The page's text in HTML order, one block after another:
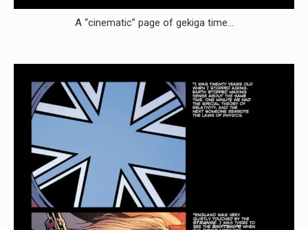
A “cinematic” page of gekiga time…